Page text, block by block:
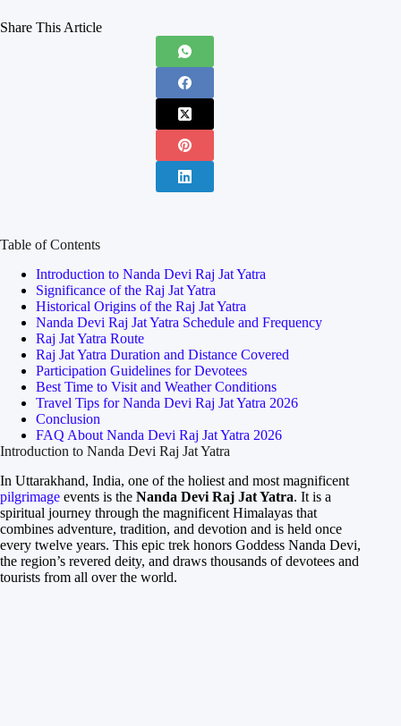
Share This Article
Table of Contents
Introduction to Nanda Devi Raj Jat Yatra
Significance of the Raj Jat Yatra
Historical Origins of the Raj Jat Yatra
Nanda Devi Raj Jat Yatra Schedule and Frequency
Raj Jat Yatra Route
Raj Jat Yatra Duration and Distance Covered
Participation Guidelines for Devotees
Best Time to Visit and Weather Conditions
Travel Tips for Nanda Devi Raj Jat Yatra 2026
Conclusion
FAQ About Nanda Devi Raj Jat Yatra 2026
Introduction to Nanda Devi Raj Jat Yatra
In Uttarakhand, India, one of the holiest and most magnificent
pilgrimage events is the Nanda Devi Raj Jat Yatra. It is a
spiritual journey through the magnificent Himalayas that
combines adventure, tradition, and devotion and is held once
every twelve years. This epic trek honors Goddess Nanda Devi,
the region’s revered deity, and draws thousands of devotees and
tourists from all over the world.